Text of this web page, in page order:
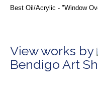
Best Oil/Acrylic - "Window
View works by
Bendigo Art